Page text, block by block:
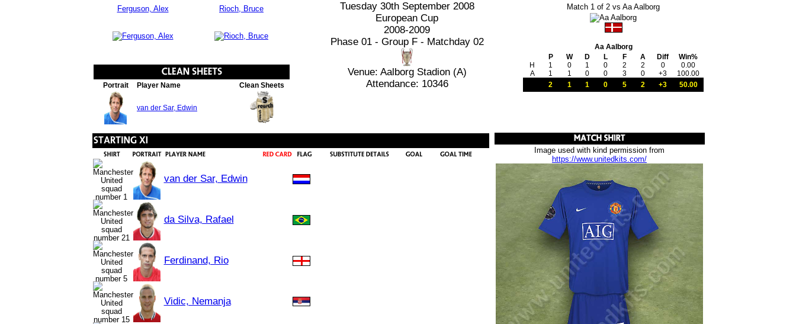
Ferguson, Alex Rioch, Bruce
Tuesday 30th September 2008
European Cup
2008-2009
Phase 01 - Group F - Matchday 02
Venue: Aalborg Stadion (A)
Attendance: 10346
Match 1 of 2 vs Aa Aalborg
Aa Aalborg
P
W D L F A Diff
Win%
H
1 0 1 0 2 2 0
0.00
A
1 1 0 0 3 0 +3
100.00
2
1 1 0 5 2 +3 50.00
Portrait Player Name Clean Sheets
van der Sar, Edwin
van der Sar, Edwin
da Silva, Rafael
Ferdinand, Rio
Vidic, Nemanja
Image used with kind permission from
https://www.unitedkits.com/